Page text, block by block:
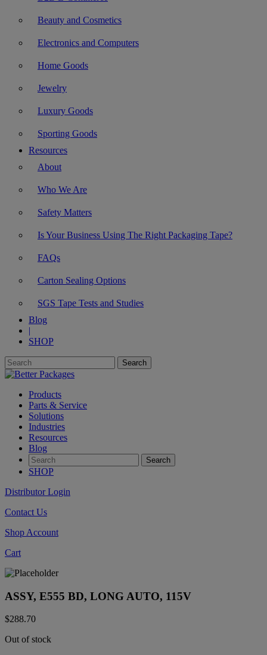
Beauty and Cosmetics
Electronics and Computers
Home Goods
Jewelry
Luxury Goods
Sporting Goods
Resources
About
Who We Are
Safety Matters
Is Your Business Using The Right Packaging Tape?
FAQs
Carton Sealing Options
SGS Tape Tests and Studies
Blog
|
SHOP
Products
Parts & Service
Solutions
Industries
Resources
Blog
SHOP
Distributor Login
Contact Us
Shop Account
Cart
ASSY, E555 BD, LONG AUTO, 115V
$288.70
Out of stock